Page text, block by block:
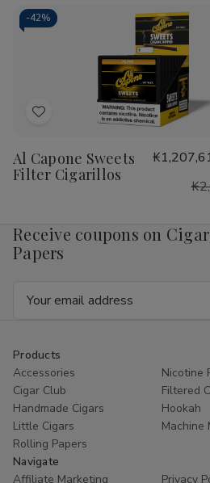
Cigarillos
15/5Ct
-42%
Add
Wish
List
Al Capone Sweets
Filter Cigarillos
Receive coupons on
Papers
Products
Accessories
Nicotine
Cigar Club
Filtered
Handmade Cigars
Hookah
Little Cigars
Machine
Rolling Papers
Navigate
Affiliate Marketing
Privacy